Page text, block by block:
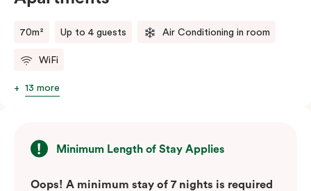
70m² Up to 4 guests Air Conditioning in room
WiFi
13 more
Minimum Length of Stay Applies
Oops! A minimum stay of 7 nights is required